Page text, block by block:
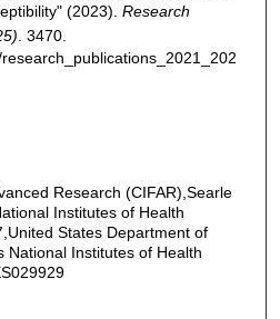
(2023). Research
. 3470.
Research (CIFAR),Searle
Institutes of Health
States Department of
National Institutes of Health